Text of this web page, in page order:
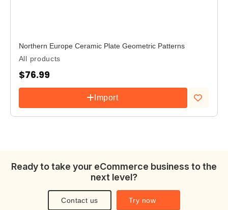
All products
Northern Europe Ceramic Plate Geometric Patterns
$76.99
Import
Add to
wishlist
Ready to take your eCommerce business to the
next level?
Contact us Try now